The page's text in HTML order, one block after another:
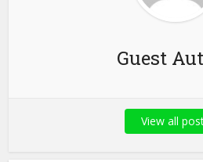
Guest
View all